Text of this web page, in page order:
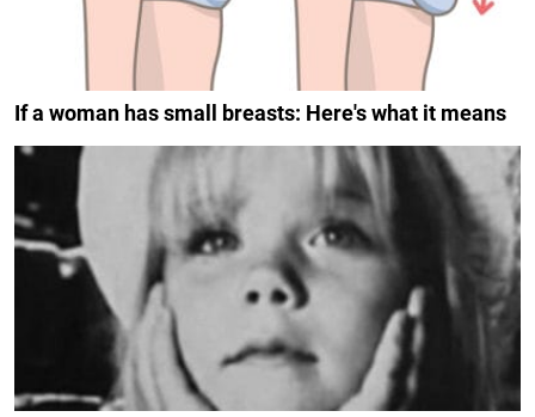
If a woman has small breasts: Here's what it means